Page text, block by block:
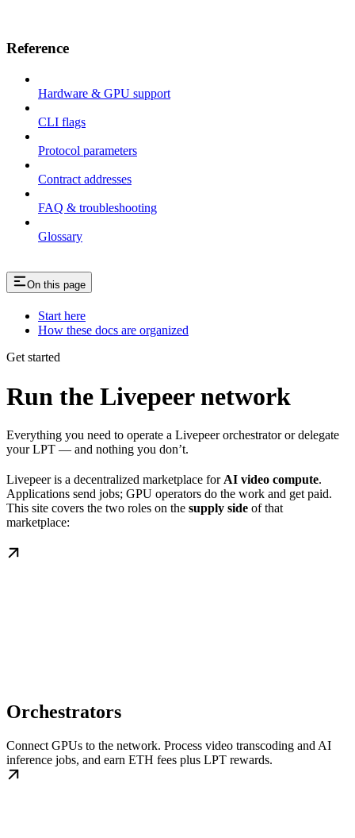
Reference
Hardware & GPU support
CLI flags
Protocol parameters
Contract addresses
FAQ & troubleshooting
Glossary
On this page
Start here
How these docs are organized
Get started
Run the Livepeer network
Everything you need to operate a Livepeer orchestrator or delegate
your LPT — and nothing you don’t.
Livepeer is a decentralized marketplace for AI video compute.
Applications send jobs; GPU operators do the work and get paid.
This site covers the two roles on the supply side of that
marketplace:
Orchestrators
Connect GPUs to the network. Process video transcoding and AI
inference jobs, and earn ETH fees plus LPT rewards.